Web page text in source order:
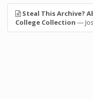
Steal This Archive?
College Collection —